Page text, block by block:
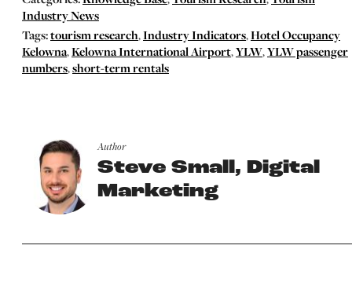
Industry News
Tags:tourism research,Industry Indicators,Hotel Occupancy
Kelowna,Kelowna International Airport,YLW,YLW passenger
numbers,short-term rentals
Author
Steve Small, Digital
Marketing